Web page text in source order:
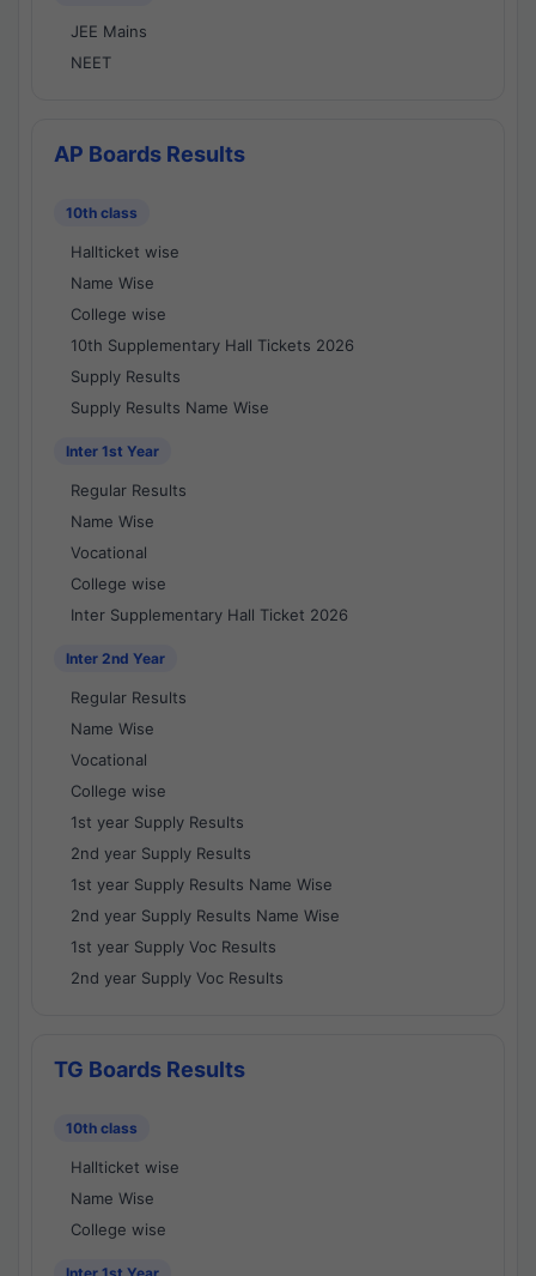
JEE Mains
NEET
AP Boards Results
10th class
Hallticket wise
Name Wise
College wise
10th Supplementary Hall Tickets 2026
Supply Results
Supply Results Name Wise
Inter 1st Year
Regular Results
Name Wise
Vocational
College wise
Inter Supplementary Hall Ticket 2026
Inter 2nd Year
Regular Results
Name Wise
Vocational
College wise
1st year Supply Results
2nd year Supply Results
1st year Supply Results Name Wise
2nd year Supply Results Name Wise
1st year Supply Voc Results
2nd year Supply Voc Results
TG Boards Results
10th class
Hallticket wise
Name Wise
College wise